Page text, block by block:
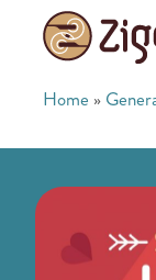
Home »